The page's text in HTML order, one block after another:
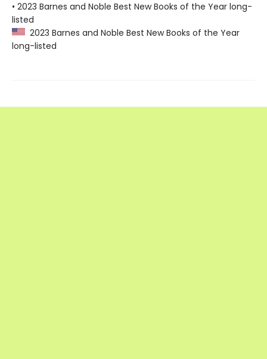
• 2023 Barnes and Noble Best New Books of the Year long-
listed
2023 Barnes and Noble Best New Books of the Year
long-listed